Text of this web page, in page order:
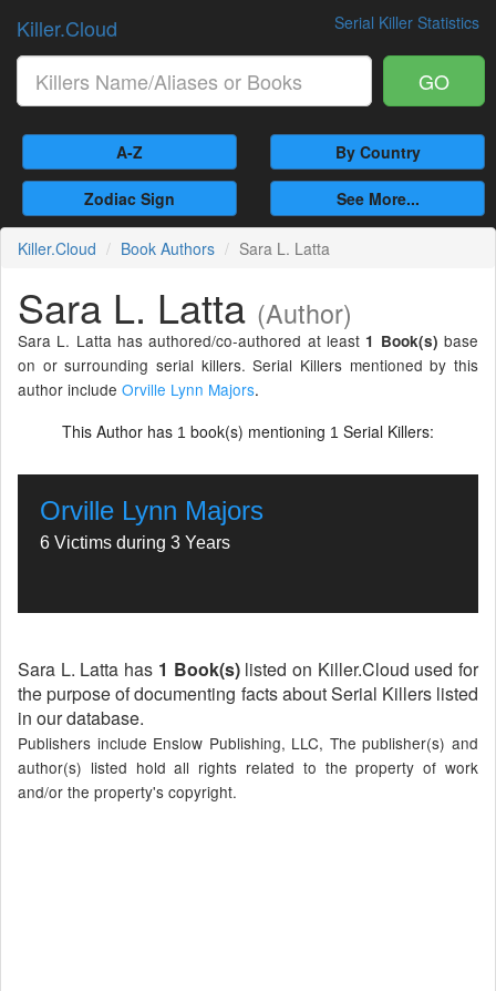
Serial Killer Statistics
Killer.Cloud
GO
A-Z By Country
Zodiac Sign See More...
Killer.Cloud Book Authors Sara L. Latta
Sara L. Latta (Author)
Sara L. Latta has authored/co-authored at least 1 Book(s) base
on or surrounding serial killers. Serial Killers mentioned by this
author include Orville Lynn Majors.
This Author has 1 book(s) mentioning 1 Serial Killers:
Orville Lynn Majors
6 Victims during 3 Years
Sara L. Latta has 1 Book(s)listed on Killer.Cloud used for
the purpose of documenting facts about Serial Killers listed
in our database.
Publishers include Enslow Publishing, LLC, The publisher(s) and
author(s) listed hold all rights related to the property of work
and/or the property's copyright.